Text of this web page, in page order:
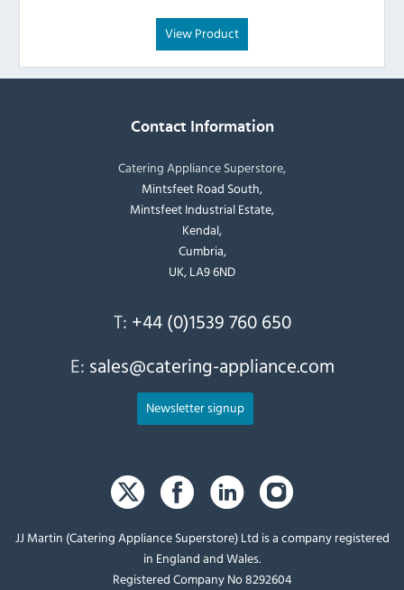
View Product
Contact Information
Catering Appliance Superstore,
Mintsfeet Road South,
Mintsfeet Industrial Estate,
Kendal,
Cumbria,
UK, LA9 6ND
T: +44 (0)1539 760 650
E: sales@catering-appliance.com
Newsletter signup
JJ Martin (Catering Appliance Superstore) Ltd is a company registered
in England and Wales.
Registered Company No 8292604